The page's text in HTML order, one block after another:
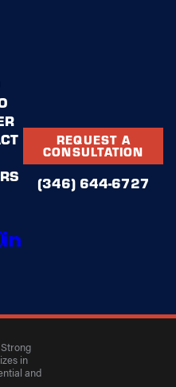
REQUEST A
CONSULTATION
(346) 644-6727
in
and